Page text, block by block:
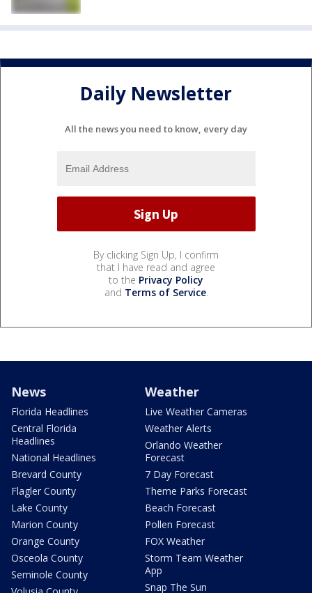
Daily Newsletter
All the news you need to know, every day
By clicking Sign Up, I confirm
that I have read and agree
to the Privacy Policy
and Terms of Service.
News
Florida Headlines
Central Florida
Headlines
National Headlines
Brevard County
Flagler County
Lake County
Marion County
Orange County
Osceola County
Seminole County
Weather
Live Weather Cameras
Weather Alerts
Orlando Weather
Forecast
7 Day Forecast
Theme Parks Forecast
Beach Forecast
Pollen Forecast
FOX Weather
Storm Team Weather
App
Snap The Sun